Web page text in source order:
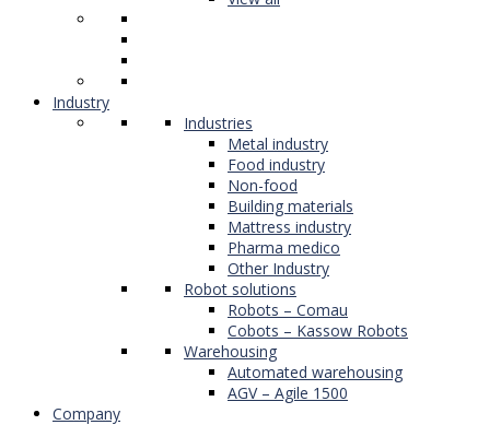
Industry
Industries
Metal industry
Food industry
Non-food
Building materials
Mattress industry
Pharma medico
Other Industry
Robot solutions
Robots – Comau
Cobots – Kassow Robots
Warehousing
Automated warehousing
AGV – Agile 1500
Company